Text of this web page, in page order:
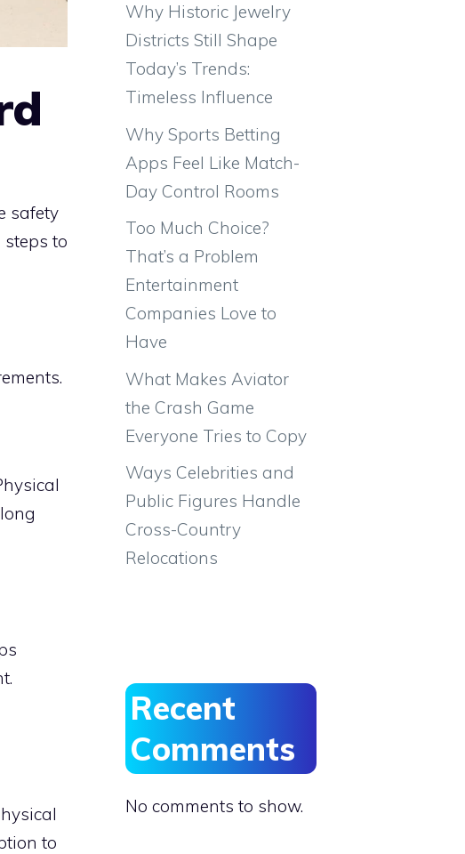
safety
to
to
Why Historic Jewelry
Districts Still Shape
Today’s Trends:
Timeless Influence
Why Sports Betting
Apps Feel Like Match-
Day Control Rooms
Too Much Choice?
That’s a Problem
Entertainment
Companies Love to
Have
What Makes Aviator
the Crash Game
Everyone Tries to Copy
Ways Celebrities and
Public Figures Handle
Cross-Country
Relocations
Recent
Comments
No comments to show.